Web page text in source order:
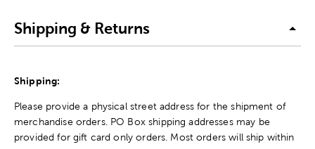
Shipping & Returns
Shipping:
Please provide a physical street address for the shipment of
merchandise orders. PO Box shipping addresses may be
provided for gift card only orders. Most orders will ship within